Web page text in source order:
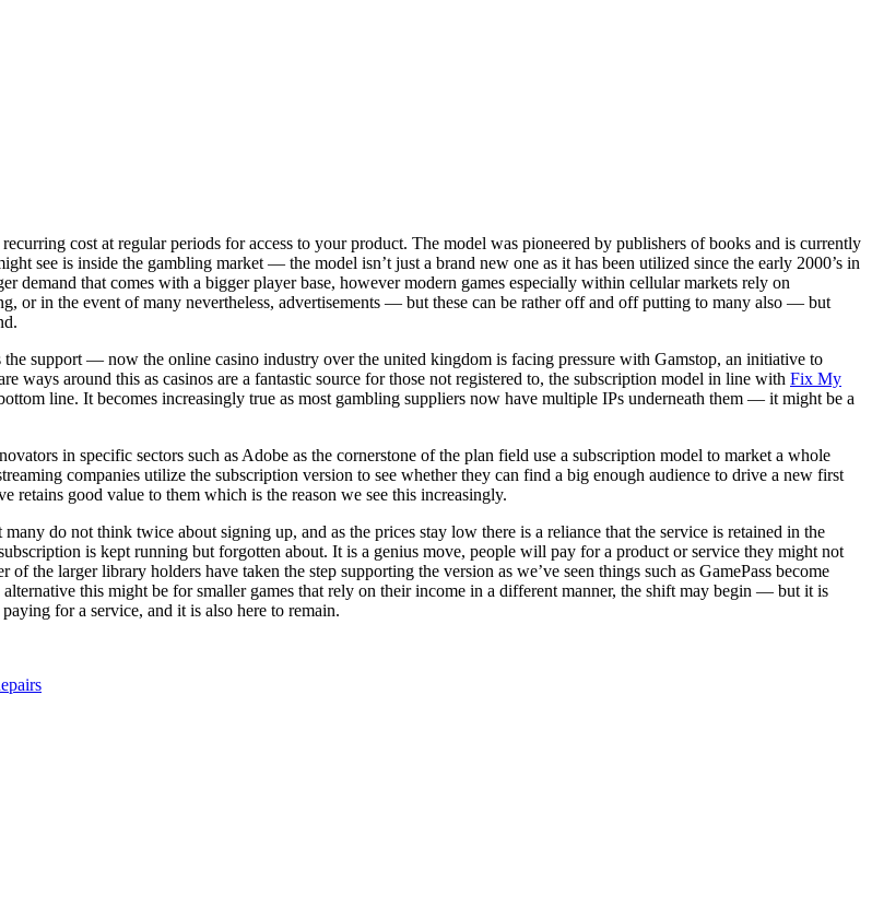
cost at regular periods for access to your product. The model was pioneered by publishers of books and is currently
see is inside the gambling market — the model isn’t just a brand new one as it has been utilized since the early 2000’s in
that comes with a bigger player base, however modern games especially within cellular markets rely on
or in the event of many nevertheless, advertisements — but these can be rather off and off putting to many also — but
the support — now the online casino industry over the united kingdom is facing pressure with Gamstop, an initiative to
ways around this as casinos are a fantastic source for those not registered to, the subscription model in line with Fix My
line. It becomes increasingly true as most gambling suppliers now have multiple IPs underneath them — it might be a
in specific sectors such as Adobe as the cornerstone of the plan field use a subscription model to market a whole
companies utilize the subscription version to see whether they can find a big enough audience to drive a new first
good value to them which is the reason we see this increasingly.
do not think twice about signing up, and as the prices stay low there is a reliance that the service is retained in the
is kept running but forgotten about. It is a genius move, people will pay for a product or service they might not
the larger library holders have taken the step supporting the version as we’ve seen things such as GamePass become
this might be for smaller games that rely on their income in a different manner, the shift may begin — but it is
for a service, and it is also here to remain.